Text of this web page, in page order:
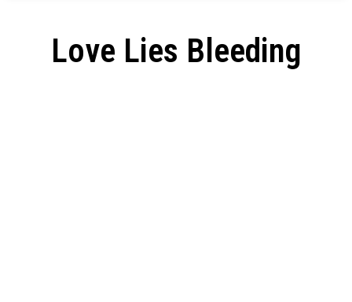
Love Lies Bleeding